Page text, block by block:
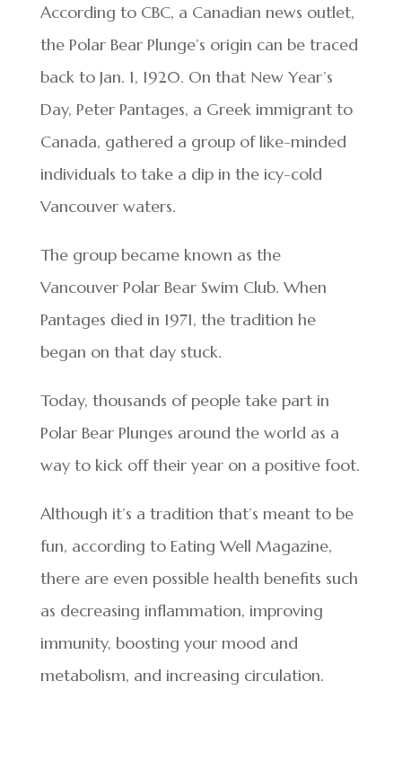
According to CBC, a Canadian news outlet,
the Polar Bear Plunge’s origin can be traced
back to Jan. 1, 1920. On that New Year’s
Day, Peter Pantages, a Greek immigrant to
Canada, gathered a group of like-minded
individuals to take a dip in the icy-cold
Vancouver waters.
The group became known as the
Vancouver Polar Bear Swim Club. When
Pantages died in 1971, the tradition he
began on that day stuck.
Today, thousands of people take part in
Polar Bear Plunges around the world as a
way to kick off their year on a positive foot.
Although it’s a tradition that’s meant to be
fun, according to Eating Well Magazine,
there are even possible health benefits such
as decreasing inflammation, improving
immunity, boosting your mood and
metabolism, and increasing circulation.